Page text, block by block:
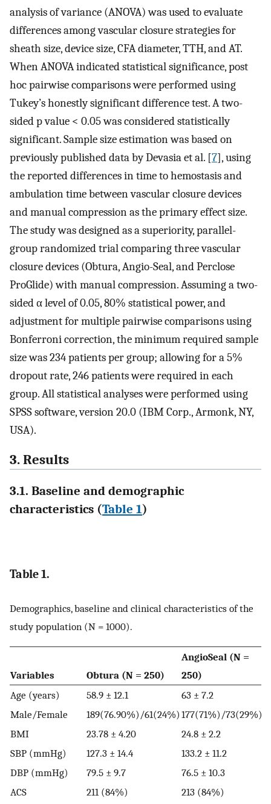
analysis of variance (ANOVA) was used to evaluate
differences among vascular closure strategies for
sheath size, device size, CFA diameter, TTH, and AT.
When ANOVA indicated statistical significance, post
hoc pairwise comparisons were performed using
Tukey’s honestly significant difference test. A two-
sided p value < 0.05 was considered statistically
significant. Sample size estimation was based on
previously published data by Devasia et al. [7], using
the reported differences in time to hemostasis and
ambulation time between vascular closure devices
and manual compression as the primary effect size.
The study was designed as a superiority, parallel-
group randomized trial comparing three vascular
closure devices (Obtura, Angio-Seal, and Perclose
ProGlide) with manual compression. Assuming a two-
sided α level of 0.05, 80% statistical power, and
adjustment for multiple pairwise comparisons using
Bonferroni correction, the minimum required sample
size was 234 patients per group; allowing for a 5%
dropout rate, 246 patients were required in each
group. All statistical analyses were performed using
SPSS software, version 20.0 (IBM Corp., Armonk, NY,
USA).
3. Results
3.1. Baseline and demographic
characteristics (Table 1)
Table 1.
Demographics, baseline and clinical characteristics of the
study population (N = 1000).
Variables Obtura (N = 250)
AngioSeal (N =
250)
Age (years)
58.9 ± 12.1 63 ± 7.2
Male/Female
189(76.90%)/61(24%) 177(71%)/73(29%)
BMI
23.78 ± 4.20 24.8 ± 2.2
SBP (mmHg)
127.3 ± 14.4 133.2 ± 11.2
DBP (mmHg)
79.5 ± 9.7 76.5 ± 10.3
ACS
211 (84%) 213 (84%)